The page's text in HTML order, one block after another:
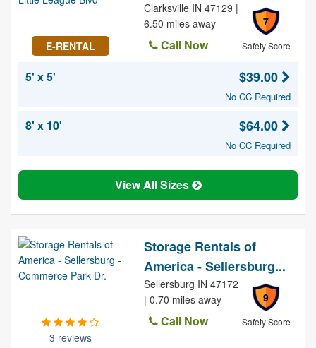
E-RENTAL
7
Safety Score
Clarksville IN 47129 |
6.50 miles away
Call Now
5' x 5'
$39.00
No CC Required
8' x 10' $64.00
No CC Required
View All Sizes
3 reviews
Storage Rentals of
America - Sellersburg...
9
Safety Score
Sellersburg IN 47172
| 0.70 miles away
Call Now